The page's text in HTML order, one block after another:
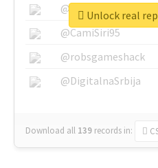
@SkateChart
@CamiSiri95
@robsgameshack
@DigitalnaSrbija
Download all 139 records in:
Unlock real